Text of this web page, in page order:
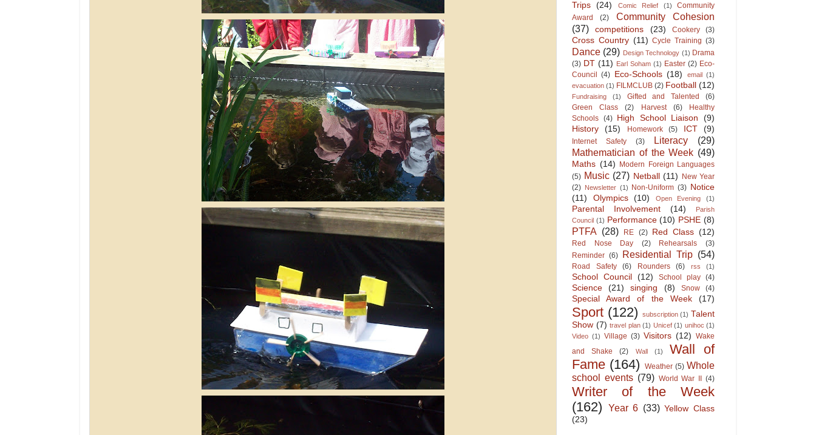
Trips
(24) Comic Relief (1)
Community
Award
(2)
Community Cohesion
(37)
competitions (23) Cookery (3)
Cross Country (11) Cycle Training (3)
Dance (29) Design Technology (1) Drama
(3) DT (11) Earl Soham (1) Easter (2) Eco-
Council
(4) Eco-Schools (18) email (1)
evacuation (1) FILMCLUB (2) Football (12)
Fundraising (1) Gifted and Talented
(6)
Green Class
(2) Harvest (6)
Healthy
Schools (4) High School Liaison
(9)
History
(15) Homework (5) ICT (9)
Internet Safety (3) Literacy
(29)
Mathematician of the Week (49)
Maths (14)
Modern Foreign Languages
(5) Music (27) Netball (11)
New Year
(2) Newsletter (1) Non-Uniform (3) Notice
(11)
Olympics (10) Open Evening (1)
Parental Involvement (14)
Parish
Council (1) Performance (10) PSHE (8)
PTFA (28) RE (2) Red Class (12)
Red Nose Day (2) Rehearsals
(3)
Reminder (6) Residential Trip (54)
Road Safety (6) Rounders (6) rss (1)
School Council (12) School play (4)
Science (21) singing (8) Snow (4)
Special Award of the Week (17)
Sport (122) subscription (1) Talent
Show (7) travel plan (1) Unicef (1) unihoc (1)
Video (1) Village (3) Visitors (12) Wake
and Shake
(2) Wall (1)
Wall of
Fame (164) Weather (5) Whole
school events (79) World War II (4)
Writer of the Week
(162)
Year 6 (33) Yellow Class
(23)